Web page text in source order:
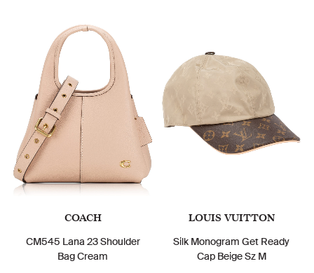
COACH
CM545 Lana 23 Shoulder
Bag Cream
LOUIS VUITTON
Silk Monogram Get Ready
Cap Beige Sz M